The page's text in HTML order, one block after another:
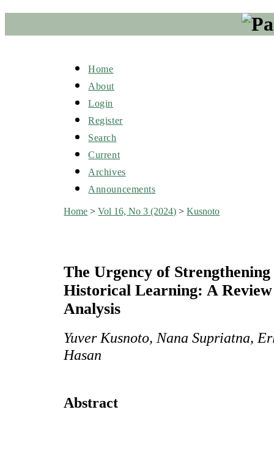
Home
About
Login
Register
Search
Current
Archives
Announcements
Home >Vol 16, No 3 (2024) >Kusnoto
The Urgency of
Historical Learning: A
Analysis
Yuver Kusnoto, Nana Supriatna,
Hasan
Abstract